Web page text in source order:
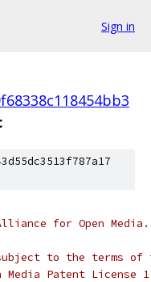
Sign in
for Open
to the terms of
Patent License